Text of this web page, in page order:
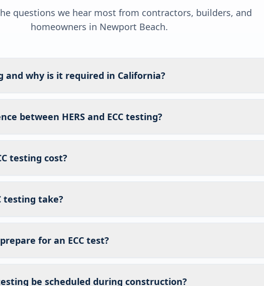
questions we hear most from contractors, builders, and
homeowners in Newport Beach.
and why is it required in California?
between HERS and ECC testing?
testing cost?
testing take?
for an ECC test?
be scheduled during construction?